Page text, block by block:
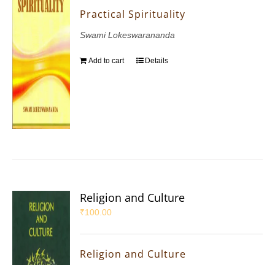
Practical Spirituality
Swami Lokeswarananda
Add to cart Details
Religion and Culture
₹100.00
Religion and Culture